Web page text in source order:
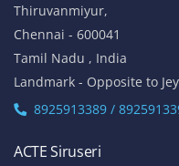
Thiruvanmiyur,
Chennai - 600041
Tamil Nadu , India
Landmark - Opposite to
8925913389 /
ACTE Siruseri